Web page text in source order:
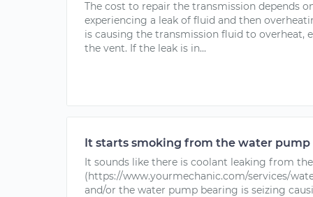
The cost to repair the transmission depends
experiencing a leak of fluid and then
is causing the transmission fluid to overheat,
the vent. If the leak is in...
It starts smoking from the water pump
It sounds like there is coolant leaking from
(https://www.yourmechanic.com/services/
and/or the water pump bearing is seizing